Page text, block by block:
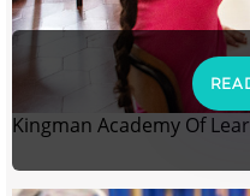
Kingman Academy Of